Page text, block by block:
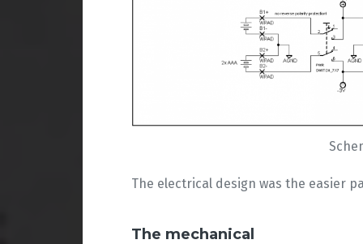
The electrical design was the easier
The mechanical